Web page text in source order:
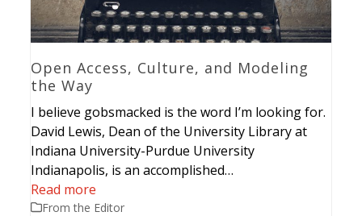
Open Access, Culture, and Modeling
the Way
I believe gobsmacked is the word I’m looking for.
David Lewis, Dean of the University Library at
Indiana University-Purdue University
Indianapolis, is an accomplished…
Read more
From the Editor